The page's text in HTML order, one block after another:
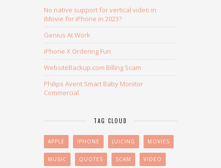
No native support for vertical video in
iMovie for iPhone in 2023?
Genius At Work
iPhone X Ordering Fun
WebsiteBackup.com Billing Scam
Philips Avent Smart Baby Monitor
Commercial
TAG CLOUD
APPLE IPHONE JUICING MOVIES
MUSIC QUOTES SCAM VIDEO